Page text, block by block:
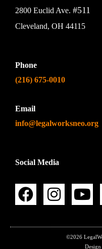
2800 Euclid Ave. #511
Cleveland, OH 44115
Phone
(216) 675-0010
Email
info@legalworksneo.org
Social Media
©2026
Design